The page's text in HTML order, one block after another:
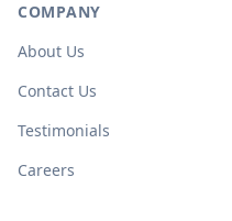
COMPANY
About Us
Contact Us
Testimonials
Careers